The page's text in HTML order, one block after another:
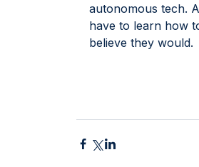
autonomous tech.
have to learn how
believe they would.